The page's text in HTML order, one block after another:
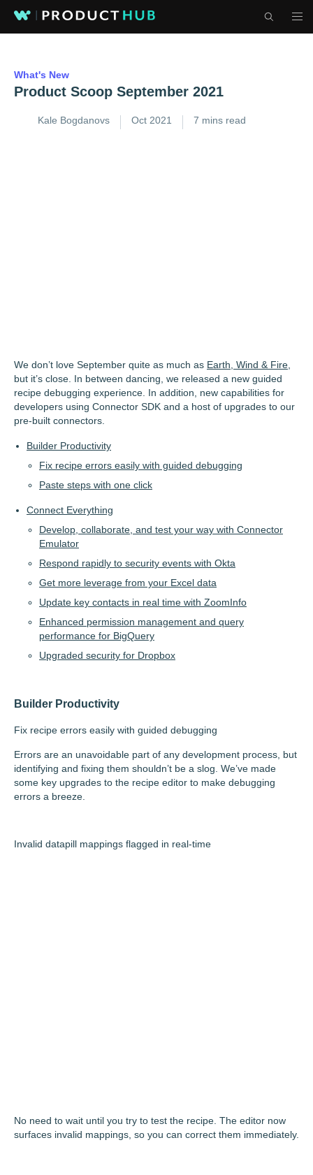
What's New
Product Scoop September 2021
Kale Bogdanovs Oct 2021 7 mins read
We don’t love September quite as much as Earth, Wind & Fire
but it’s close. In between dancing, we released a new guided
recipe debugging experience. In addition, new capabilities for
developers using Connector SDK and a host of upgrades to our
pre-built connectors.
Builder Productivity
Fix recipe errors easily with guided debugging
Paste steps with one click
Connect Everything
Develop, collaborate, and test your way with Connector
Emulator
Respond rapidly to security events with Okta
Get more leverage from your Excel data
Update key contacts in real time with ZoomInfo
Enhanced permission management and query
performance for BigQuery
Upgraded security for Dropbox
Builder Productivity
Fix recipe errors easily with guided debugging
Errors are an unavoidable part of any development process, but
identifying and fixing them shouldn’t be a slog. We’ve made
some key upgrades to the recipe editor to make debugging
errors a breeze.
Invalid datapill mappings flagged in real-time
No need to wait until you try to test the recipe. The editor now
surfaces invalid mappings, so you can correct them immediately.